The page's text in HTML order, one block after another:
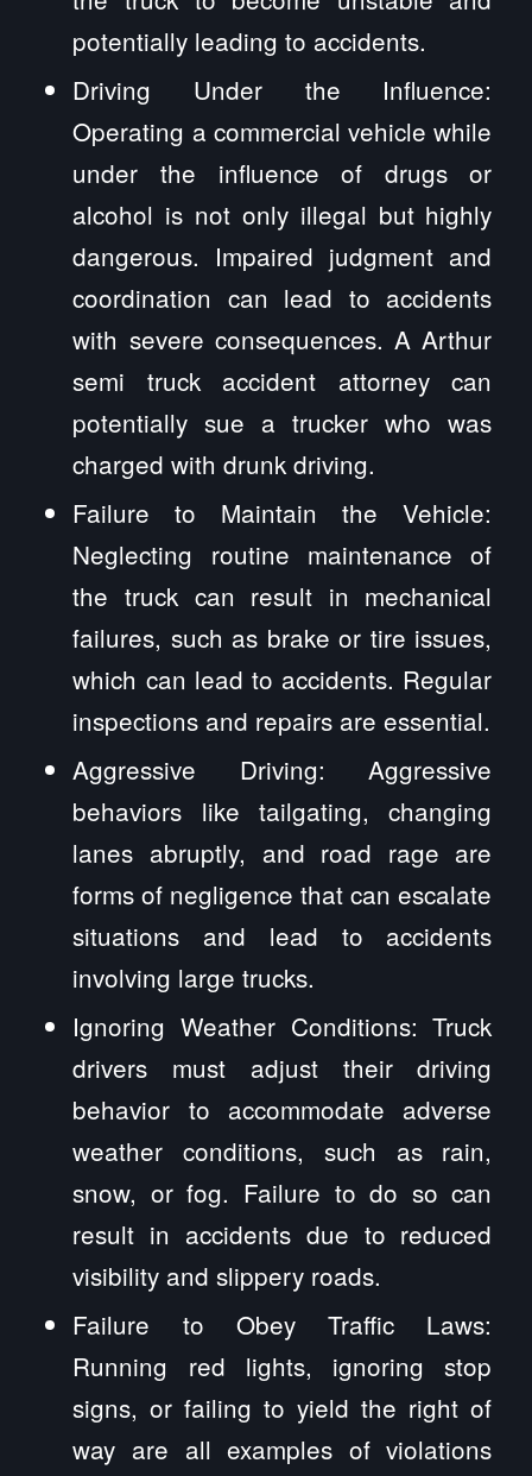
potentially leading to accidents.
Driving Under the Influence:
Operating a commercial vehicle while
under the influence of drugs or
alcohol is not only illegal but highly
dangerous. Impaired judgment and
coordination can lead to accidents
with severe consequences. A Arthur
semi truck accident attorney can
potentially sue a trucker who was
charged with drunk driving.
Failure to Maintain the Vehicle:
Neglecting routine maintenance of
the truck can result in mechanical
failures, such as brake or tire issues,
which can lead to accidents. Regular
inspections and repairs are essential.
Aggressive Driving: Aggressive
behaviors like tailgating, changing
lanes abruptly, and road rage are
forms of negligence that can escalate
situations and lead to accidents
involving large trucks.
Ignoring Weather Conditions: Truck
drivers must adjust their driving
behavior to accommodate adverse
weather conditions, such as rain,
snow, or fog. Failure to do so can
result in accidents due to reduced
visibility and slippery roads.
Failure to Obey Traffic Laws:
Running red lights, ignoring stop
signs, or failing to yield the right of
way are all examples of violations